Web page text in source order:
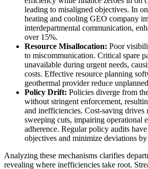
leading to misaligned objectives. In
heating and cooling GEO company
interdepartmental communication,
over 15%.
Resource Misallocation: Poor
to miscommunication. Critical spare
unavailable during urgent needs,
costs. Effective resource planning
geothermal provider reduce
Policy Drift: Policies diverge from
without stringent enforcement,
and inefficiencies. Cost-saving drives
sweeping cuts, impairing operational
adherence. Regular policy audits
objectives and minimize deviations
Analyzing these mechanisms clarifies
revealing where inefficiencies take root.